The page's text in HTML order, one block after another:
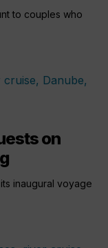
to couples who
on
inaugural voyage